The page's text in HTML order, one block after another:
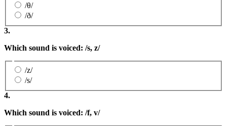
/θ/
/ð/
3.
Which sound is voiced: /s, z/
/z/
/s/
4.
Which sound is voiced: /f, v/